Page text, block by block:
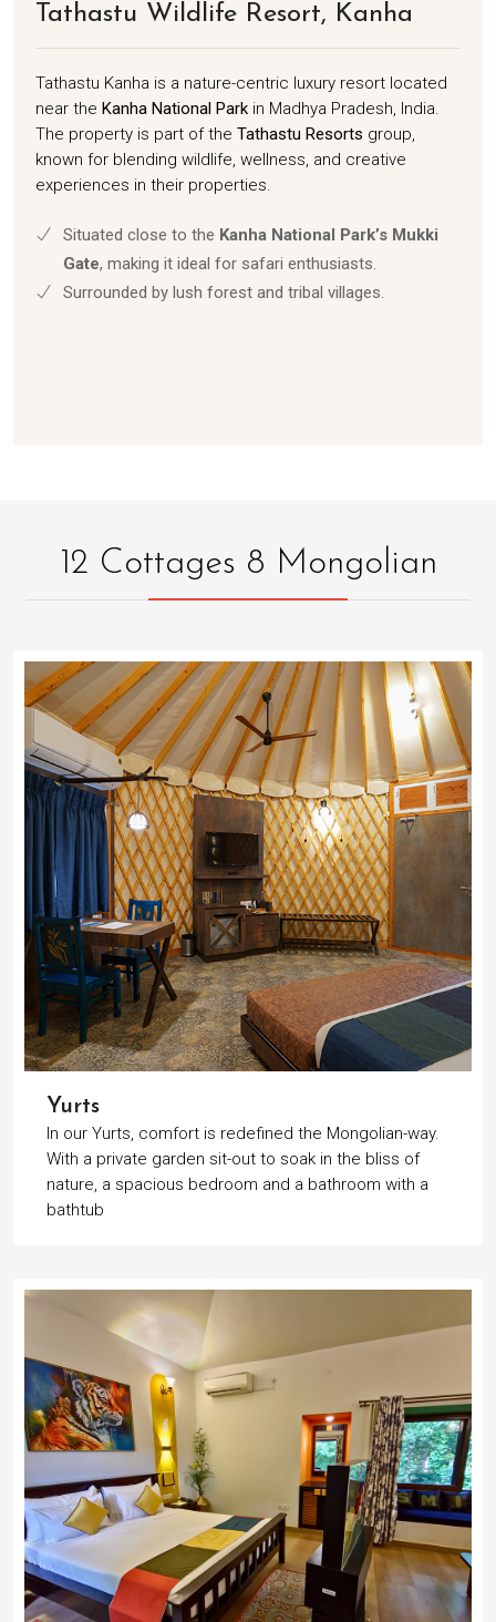
Tathastu Wildlife Resort, Kanha
Tathastu Kanha is a nature-centric luxury resort located
near the Kanha National Park in Madhya Pradesh, India.
The property is part of the Tathastu Resorts group,
known for blending wildlife, wellness, and creative
experiences in their properties.
Situated close to the Kanha National Park’s Mukki
Gate, making it ideal for safari enthusiasts.
Surrounded by lush forest and tribal villages.
12 Cottages 8 Mongolian
Yurts
In our Yurts, comfort is redefined the Mongolian-way.
With a private garden sit-out to soak in the bliss of
nature, a spacious bedroom and a bathroom with a
bathtub